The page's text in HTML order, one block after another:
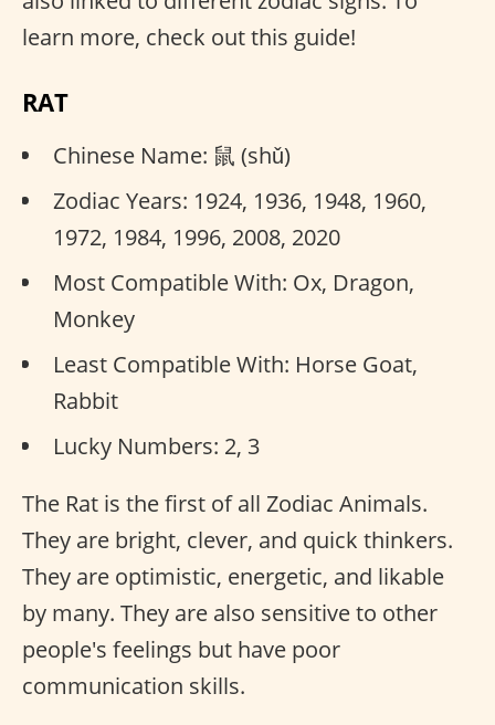
learn more, check out this guide!
RAT
Chinese Name: 鼠 (shǔ)
Zodiac Years: 1924, 1936, 1948, 1960,
1972, 1984, 1996, 2008, 2020
Most Compatible With: Ox, Dragon,
Monkey
Least Compatible With: Horse Goat,
Rabbit
Lucky Numbers: 2, 3
The Rat is the first of all Zodiac Animals.
They are bright, clever, and quick thinkers.
They are optimistic, energetic, and likable
by many. They are also sensitive to other
people's feelings but have poor
communication skills.